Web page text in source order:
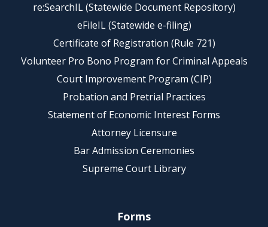
re:SearchIL (Statewide Document Repository)
eFileIL (Statewide e-filing)
Certificate of Registration (Rule 721)
Volunteer Pro Bono Program for Criminal Appeals
Court Improvement Program (CIP)
Probation and Pretrial Practices
Statement of Economic Interest Forms
Attorney Licensure
Bar Admission Ceremonies
Supreme Court Library
Forms